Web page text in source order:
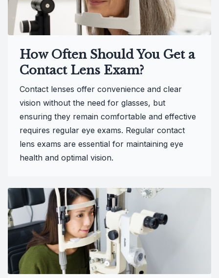
How Often Should You Get a
Contact Lens Exam?
Contact lenses offer convenience and clear
vision without the need for glasses, but
ensuring they remain comfortable and effective
requires regular eye exams. Regular contact
lens exams are essential for maintaining eye
health and optimal vision.